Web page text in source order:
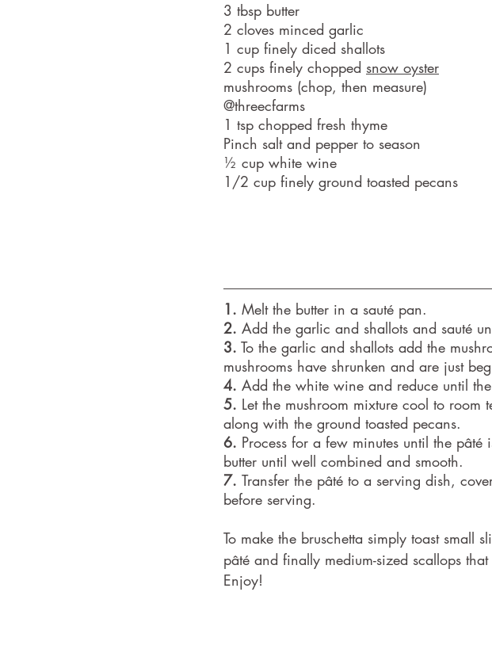
3 tbsp butter
2 cloves minced garlic
1 cup finely diced shallots
2 cups finely chopped snow oyster
mushrooms (chop, then measure)
@threecfarms
1 tsp chopped fresh thyme
Pinch salt and pepper to season
½ cup white wine
1/2 cup finely ground toasted pecans
1. Melt the butter in a sauté pan.
2. Add the garlic and shallots and sauté
3. To the garlic and shallots add the
mushrooms have shrunken and are just
4. Add the white wine and reduce until
5. Let the mushroom mixture cool to
along with the ground toasted pecans.
6. Process for a few minutes until the
butter until well combined and smooth.
7. Transfer the pâté to a serving dish,
before serving.
To make the bruschetta simply toast small
pâté and finally medium-sized scallops
Enjoy!